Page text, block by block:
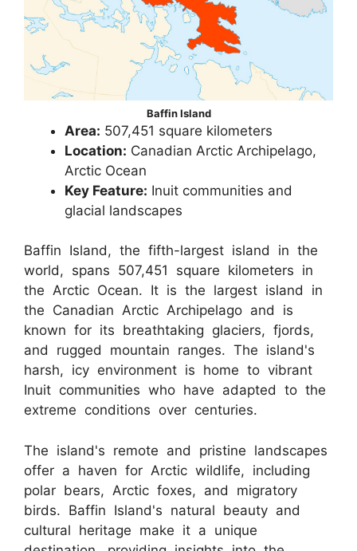
Baffin Island
Area: 507,451 square kilometers
Location: Canadian Arctic Archipelago,
Arctic Ocean
Key Feature: Inuit communities and
glacial landscapes
Baffin Island, the fifth-largest island in the
world, spans 507,451 square kilometers in
the Arctic Ocean. It is the largest island in
the Canadian Arctic Archipelago and is
known for its breathtaking glaciers, fjords,
and rugged mountain ranges. The island's
harsh, icy environment is home to vibrant
Inuit communities who have adapted to the
extreme conditions over centuries.
The island's remote and pristine landscapes
offer a haven for Arctic wildlife, including
polar bears, Arctic foxes, and migratory
birds. Baffin Island's natural beauty and
cultural heritage make it a unique